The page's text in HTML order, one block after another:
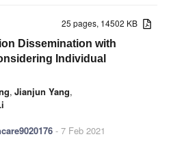
25 pages, 14502 KB
Dissemination with
Individual
, Jianjun Yang,
- 7 Feb 2021